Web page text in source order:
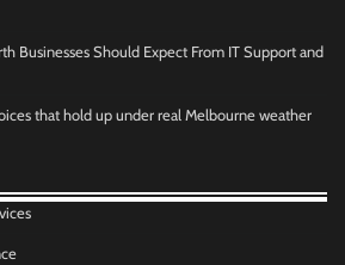
Businesses Should Expect From IT Support and
that hold up under real Melbourne weather